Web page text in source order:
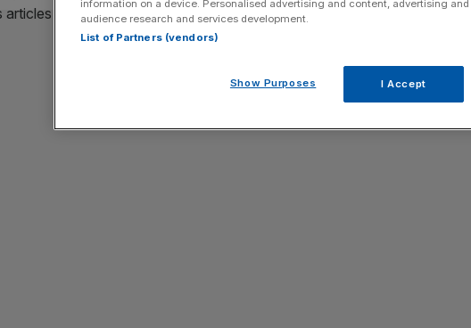
information on a device. Personalised advertising and content, advertising
audience research and services development.
List of Partners (vendors)
Show Purposes I Accept